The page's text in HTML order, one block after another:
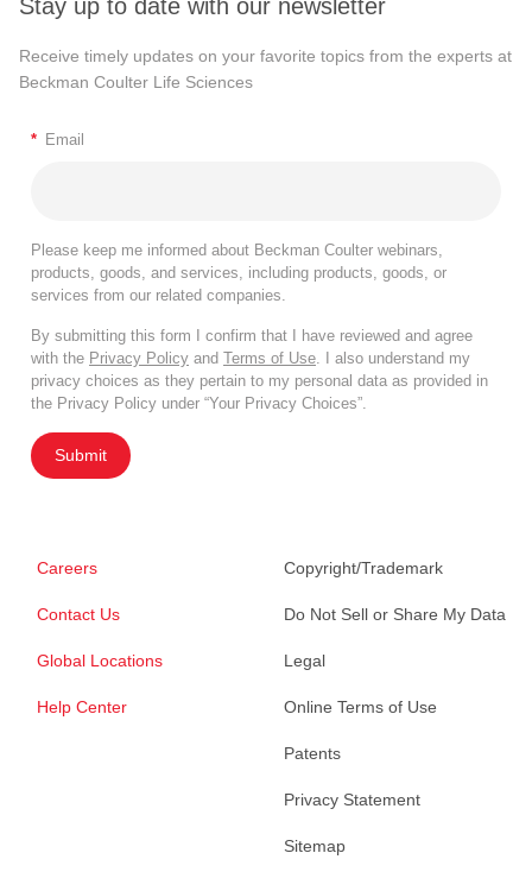
Stay up to date with our newsletter
Receive timely updates on your favorite topics from the experts at
Beckman Coulter Life Sciences
* Email
Please keep me informed about Beckman Coulter webinars,
products, goods, and services, including products, goods, or
services from our related companies.
By submitting this form I confirm that I have reviewed and agree
with the Privacy Policy and Terms of Use. I also understand my
privacy choices as they pertain to my personal data as provided in
the Privacy Policy under “Your Privacy Choices”.
Submit
Careers
Contact Us
Global Locations
Help Center
Copyright/Trademark
Do Not Sell or Share My Data
Legal
Online Terms of Use
Patents
Privacy Statement
Sitemap